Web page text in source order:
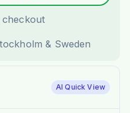
checkout
& Sweden
AI Quick View